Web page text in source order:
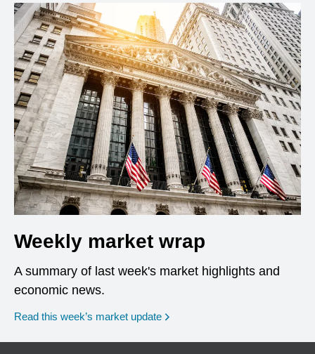
Weekly market wrap
A summary of last week's market highlights and
economic news.
Read this week’s market update